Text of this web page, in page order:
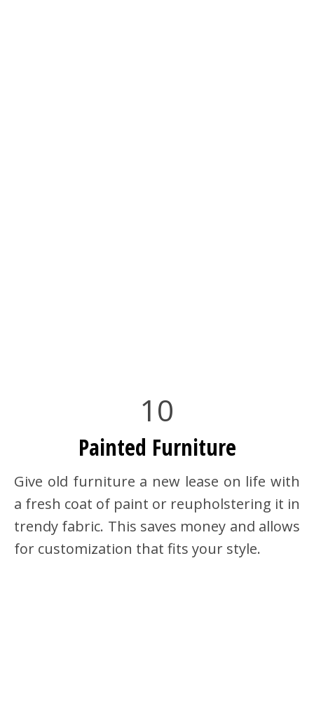
10
Painted Furniture
Give old furniture a new lease on life with
a fresh coat of paint or reupholstering it in
trendy fabric. This saves money and allows
for customization that fits your style.